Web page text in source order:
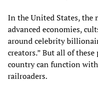
In the United States, the
advanced economies,
around celebrity
creators.” But all of these
country can function
railroaders.